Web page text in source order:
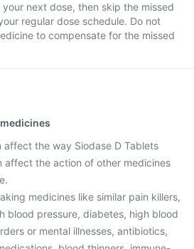
next dose, then skip the missed
regular dose schedule. Do not
to compensate for the missed
affect the way Siodase D Tablets
affect the action of other medicines
medicines like similar pain killers,
blood pressure, diabetes, high blood
or mental illnesses, antibiotics,